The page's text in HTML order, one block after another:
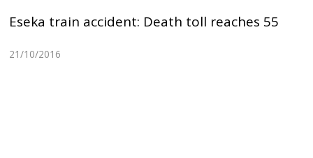
Eseka train accident: Death toll reaches 55
21/10/2016